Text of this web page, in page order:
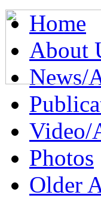
Home
About
News/
Video/
Photos
Older